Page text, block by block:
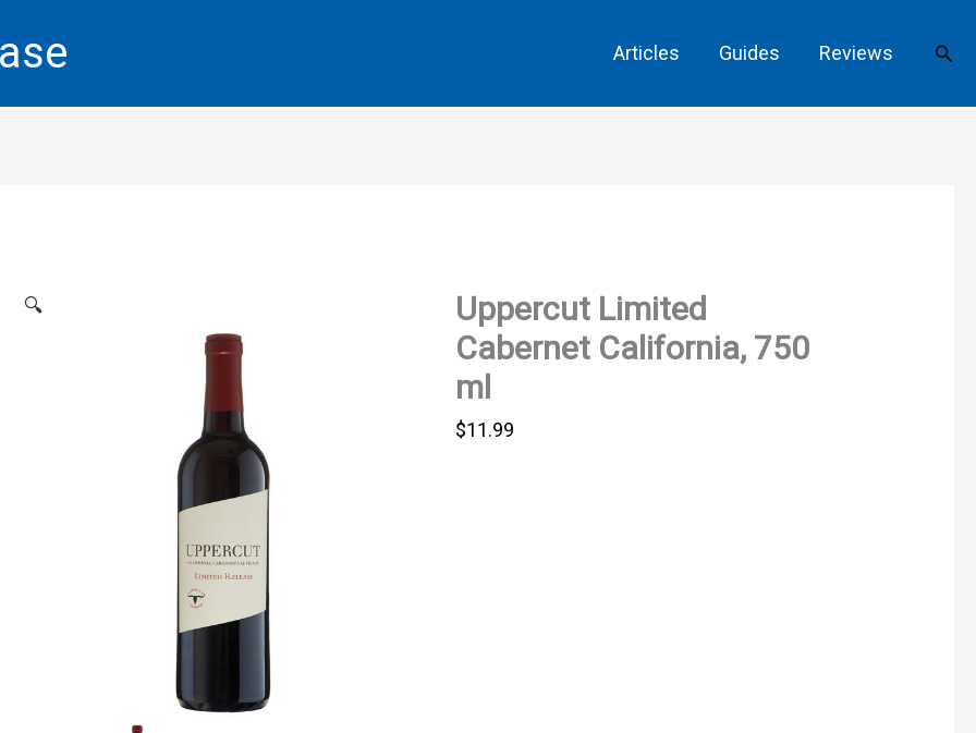
Articles Guides Reviews
🔍
Uppercut Limited
Cabernet California, 750
ml
$11.99